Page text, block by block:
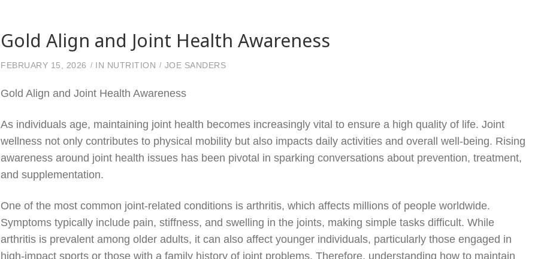
Gold Align and Joint Health Awareness
FEBRUARY 15, 2026 IN NUTRITION JOE SANDERS
Gold Align and Joint Health Awareness
As individuals age, maintaining joint health becomes increasingly vital to ensure a high quality of life. Joint
wellness not only contributes to physical mobility but also impacts daily activities and overall well-being. Rising
awareness around joint health issues has been pivotal in sparking conversations about prevention, treatment,
and supplementation.
One of the most common joint-related conditions is arthritis, which affects millions of people worldwide.
Symptoms typically include pain, stiffness, and swelling in the joints, making simple tasks difficult. While
arthritis is prevalent among older adults, it can also affect younger individuals, particularly those engaged in
high-impact sports or those with a family history of joint problems. Therefore, understanding how to maintain